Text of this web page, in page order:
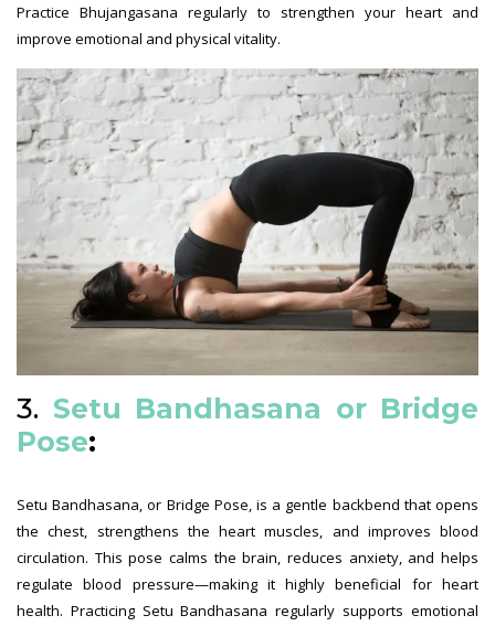
Practice Bhujangasana regularly to strengthen your heart and
improve emotional and physical vitality.
3. Setu Bandhasana or Bridge
Pose:
Setu Bandhasana, or Bridge Pose, is a gentle backbend that opens
the chest, strengthens the heart muscles, and improves blood
circulation. This pose calms the brain, reduces anxiety, and helps
regulate blood pressure—making it highly beneficial for heart
health. Practicing Setu Bandhasana regularly supports emotional